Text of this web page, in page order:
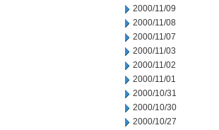
2000/11/09
2000/11/08
2000/11/07
2000/11/03
2000/11/02
2000/11/01
2000/10/31
2000/10/30
2000/10/27